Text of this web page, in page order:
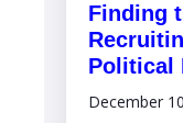
Finding
Political
December